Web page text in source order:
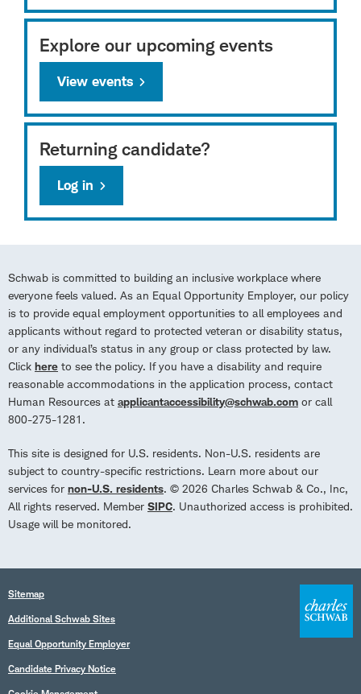
Explore our upcoming events
View events
Returning candidate?
Log in
Schwab is committed to building an inclusive workplace where
everyone feels valued. As an Equal Opportunity Employer, our policy
is to provide equal employment opportunities to all employees and
applicants without regard to protected veteran or disability status,
or any individual’s status in any group or class protected by law.
Click here to see the policy. If you have a disability and require
reasonable accommodations in the application process, contact
Human Resources at applicantaccessibility@schwab.com or call
800-275-1281.
This site is designed for U.S. residents. Non-U.S. residents are
subject to country-specific restrictions. Learn more about our
services for non-U.S. residents. © 2026 Charles Schwab & Co., Inc,
All rights reserved. Member SIPC. Unauthorized access is prohibited.
Usage will be monitored.
Sitemap
Additional Schwab Sites
Equal Opportunity Employer
Candidate Privacy Notice